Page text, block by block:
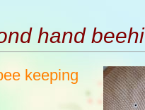
hand
keeping